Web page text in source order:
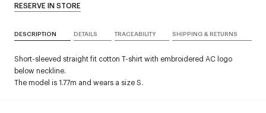
RESERVE IN STORE
DESCRIPTION DETAILS TRACEABILITY SHIPPING & RETURNS
Short-sleeved straight fit cotton T-shirt with embroidered AC logo
below neckline.
The model is 1.77m and wears a size S.